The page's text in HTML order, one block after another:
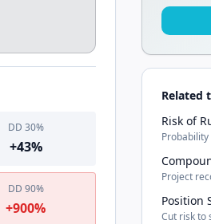
DD 30%
+43%
DD 90%
+900%
Related
Risk of
Project
Position
Cut risk to